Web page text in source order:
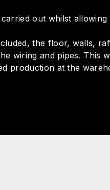
out whilst
the floor, walls,
wiring and pipes. This
production at the